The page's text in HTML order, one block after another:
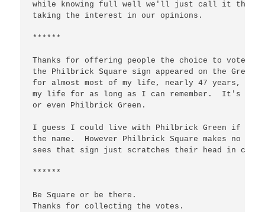
while knowing full well we'll just call it the
taking the interest in our opinions.
******
Thanks for offering people the choice to vote
the Philbrick Square sign appeared on the
for almost most of my life, nearly 47 years, and
my life for as long as I can remember.  It's the
or even Philbrick Green.
I guess I could live with Philbrick Green if the
the name.  However Philbrick Square makes no
sees that sign just scratches their head in
******
Be Square or be there.
Thanks for collecting the votes.